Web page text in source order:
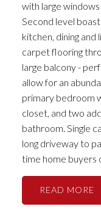
with large windows
Second level
kitchen, dining and
carpet flooring
large balcony -
allow for an
primary bedroom
closet, and two
bathroom. Single
long driveway to
time home buyers
READ